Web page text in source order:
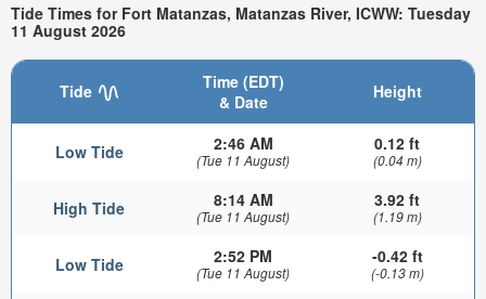
Tide Times for Fort Matanzas, Matanzas River, ICWW: Tuesday
11 August 2026
Tide
Time (EDT)
& Date
Height
Low Tide 2:46 AM
(Tue 11 August)
0.12 ft
(0.04 m)
High Tide 8:14 AM
(Tue 11 August)
3.92 ft
(1.19 m)
Low Tide 2:52 PM
(Tue 11 August)
-0.42 ft
(-0.13 m)